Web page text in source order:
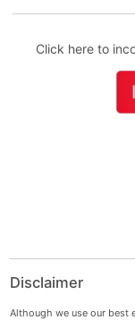
Click here to
Disclaimer
Although we use our best